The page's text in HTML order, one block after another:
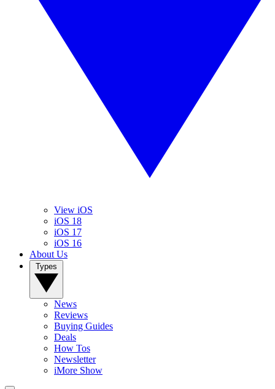
View iOS
iOS 18
iOS 17
iOS 16
About Us
News
Reviews
Buying Guides
Deals
How Tos
Newsletter
iMore Show